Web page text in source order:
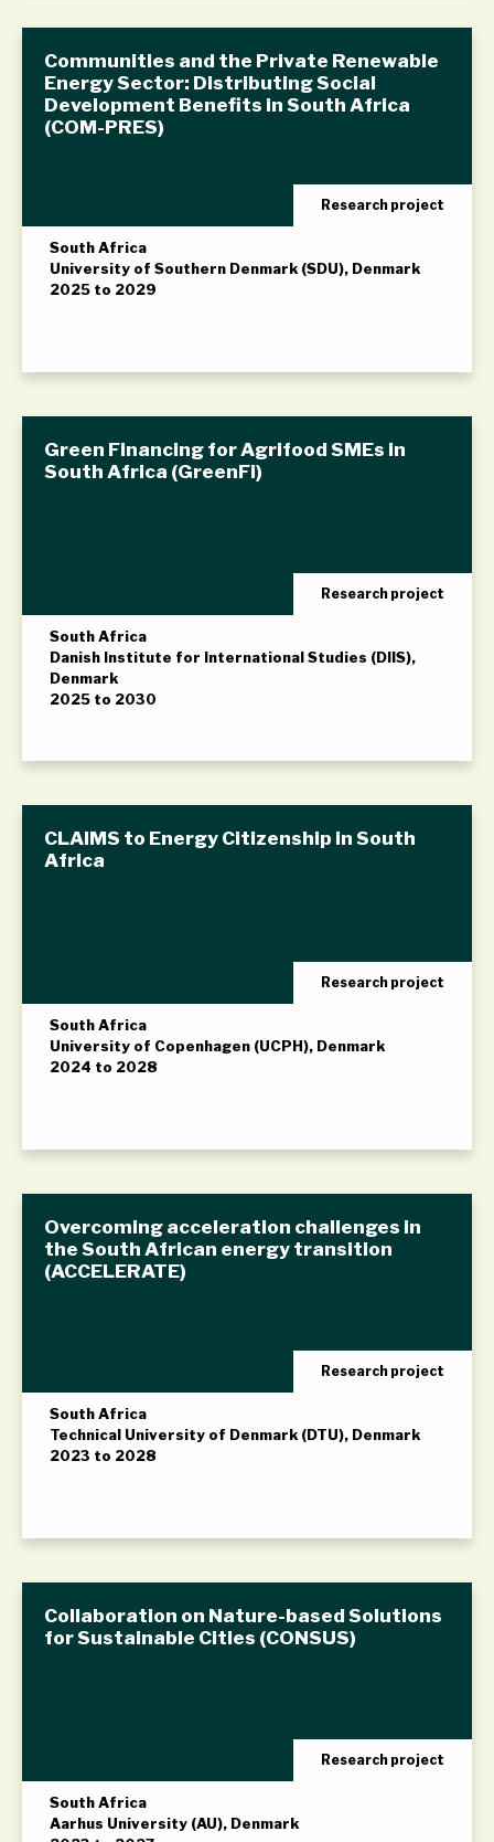
Communities and the Private Renewable
Energy Sector: Distributing Social
Development Benefits in South Africa
(COM-PRES)
Research project
South Africa
University of Southern Denmark (SDU), Denmark
2025 to 2029
Green Financing for Agrifood SMEs in
South Africa (GreenFi)
Research project
South Africa
Danish Institute for International Studies (DIIS),
Denmark
2025 to 2030
CLAIMS to Energy Citizenship in South
Africa
Research project
South Africa
University of Copenhagen (UCPH), Denmark
2024 to 2028
Overcoming acceleration challenges in
the South African energy transition
(ACCELERATE)
Research project
South Africa
Technical University of Denmark (DTU), Denmark
2023 to 2028
Collaboration on Nature-based Solutions
for Sustainable Cities (CONSUS)
Research project
South Africa
Aarhus University (AU), Denmark